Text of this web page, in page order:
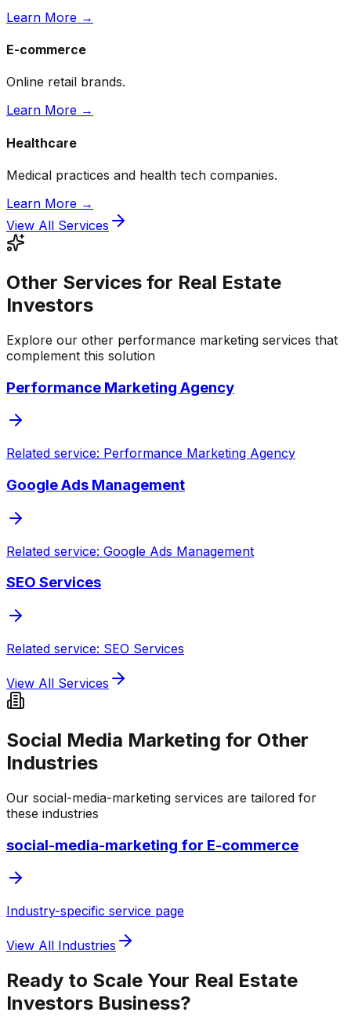
Learn More →
E-commerce
Online retail brands.
Learn More →
Healthcare
Medical practices and health tech companies.
Learn More →
View All Services
Other Services for Real Estate
Investors
Explore our other performance marketing services that
complement this solution
Performance Marketing Agency
Related service: Performance Marketing Agency
Google Ads Management
Related service: Google Ads Management
SEO Services
Related service: SEO Services
View All Services
Social Media Marketing for Other
Industries
Our social-media-marketing services are tailored for
these industries
social-media-marketing for E-commerce
Industry-specific service page
View All Industries
Ready to Scale Your Real Estate
Investors Business?